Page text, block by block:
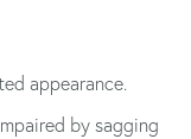
appearance.
by sagging